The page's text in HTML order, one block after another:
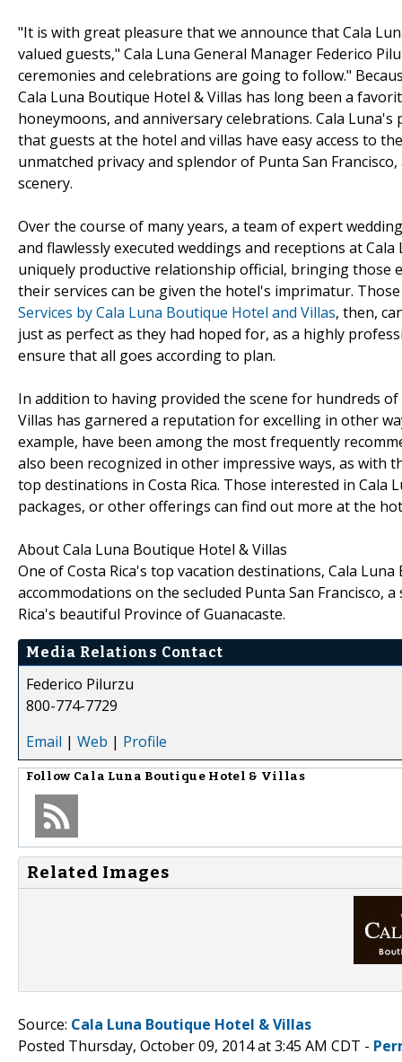
"It is with great pleasure that we announce that Cala
valued guests," Cala Luna General Manager Federico
ceremonies and celebrations are going to follow."
Cala Luna Boutique Hotel & Villas has long been a
honeymoons, and anniversary celebrations. Cala
that guests at the hotel and villas have easy access to
unmatched privacy and splendor of Punta San
scenery.
Over the course of many years, a team of expert
and flawlessly executed weddings and receptions at
uniquely productive relationship official, bringing those
their services can be given the hotel's imprimatur.
Services by Cala Luna Boutique Hotel and Villas, then,
just as perfect as they had hoped for, as a highly
ensure that all goes according to plan.
In addition to having provided the scene for hundreds
Villas has garnered a reputation for excelling in other
example, have been among the most frequently
also been recognized in other impressive ways, as
top destinations in Costa Rica. Those interested in Cala
packages, or other offerings can find out more at the
About Cala Luna Boutique Hotel & Villas
One of Costa Rica's top vacation destinations, Cala
accommodations on the secluded Punta San
Rica's beautiful Province of Guanacaste.
Media Relations Contact
Federico Pilurzu
800-774-7729
Email | Web | Profile
Follow Cala Luna Boutique Hotel & Villas
Related Images
Source: Cala Luna Boutique Hotel & Villas
Posted Thursday, October 09, 2014 at 3:45 AM CDT -